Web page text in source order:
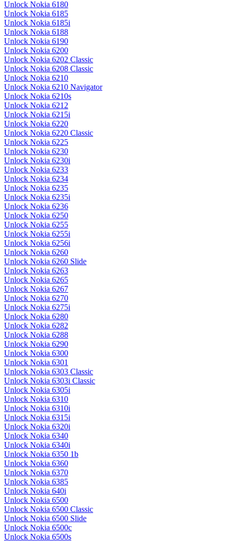
Unlock Nokia 6180
Unlock Nokia 6185
Unlock Nokia 6185i
Unlock Nokia 6188
Unlock Nokia 6190
Unlock Nokia 6200
Unlock Nokia 6202 Classic
Unlock Nokia 6208 Classic
Unlock Nokia 6210
Unlock Nokia 6210 Navigator
Unlock Nokia 6210s
Unlock Nokia 6212
Unlock Nokia 6215i
Unlock Nokia 6220
Unlock Nokia 6220 Classic
Unlock Nokia 6225
Unlock Nokia 6230
Unlock Nokia 6230i
Unlock Nokia 6233
Unlock Nokia 6234
Unlock Nokia 6235
Unlock Nokia 6235i
Unlock Nokia 6236
Unlock Nokia 6250
Unlock Nokia 6255
Unlock Nokia 6255i
Unlock Nokia 6256i
Unlock Nokia 6260
Unlock Nokia 6260 Slide
Unlock Nokia 6263
Unlock Nokia 6265
Unlock Nokia 6267
Unlock Nokia 6270
Unlock Nokia 6275i
Unlock Nokia 6280
Unlock Nokia 6282
Unlock Nokia 6288
Unlock Nokia 6290
Unlock Nokia 6300
Unlock Nokia 6301
Unlock Nokia 6303 Classic
Unlock Nokia 6303i Classic
Unlock Nokia 6305i
Unlock Nokia 6310
Unlock Nokia 6310i
Unlock Nokia 6315i
Unlock Nokia 6320i
Unlock Nokia 6340
Unlock Nokia 6340i
Unlock Nokia 6350 1b
Unlock Nokia 6360
Unlock Nokia 6370
Unlock Nokia 6385
Unlock Nokia 640i
Unlock Nokia 6500
Unlock Nokia 6500 Classic
Unlock Nokia 6500 Slide
Unlock Nokia 6500c
Unlock Nokia 6500s